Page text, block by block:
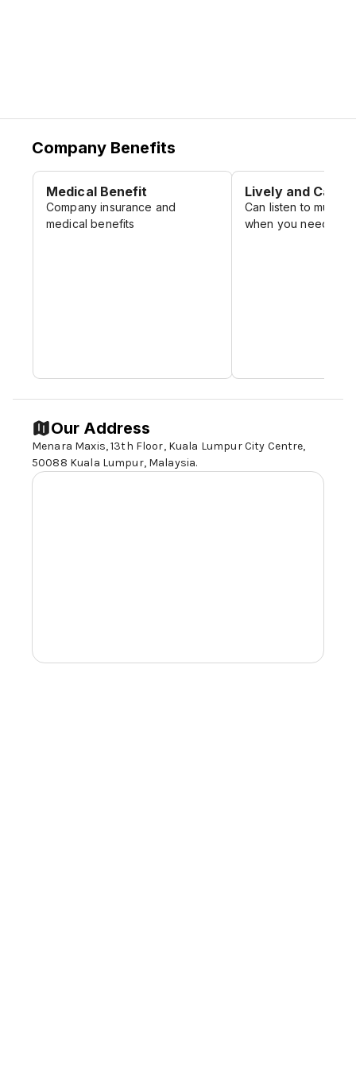
Company Benefits
Medical Benefit
Company insurance and
medical benefits
Lively and
Can listen to music
when you need it
Our Address
Menara Maxis, 13th Floor, Kuala Lumpur City Centre,
50088 Kuala Lumpur, Malaysia.